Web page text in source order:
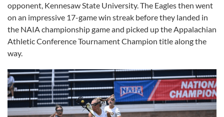
opponent, Kennesaw State University. The Eagles then went
on an impressive 17-game win streak before they landed in
the NAIA championship game and picked up the Appalachian
Athletic Conference Tournament Champion title along the
way.